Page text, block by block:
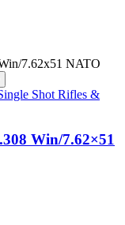
Shot Rifles &
Win/7.62×51